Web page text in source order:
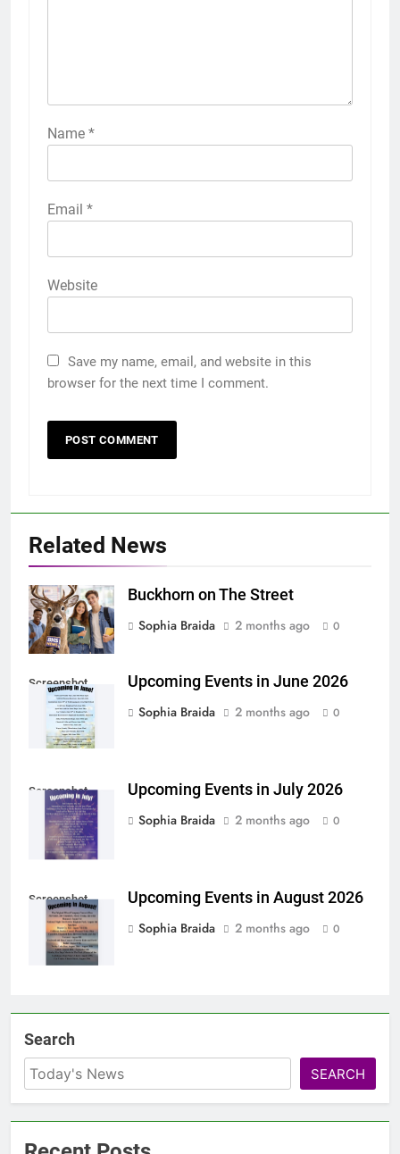
Name *
Email *
Website
Save my name, email, and website in this
browser for the next time I comment.
Related News
Buckhorn on The Street
Sophia Braida
2 months ago 0
Screenshot
Upcoming Events in June 2026
Sophia Braida
2 months ago 0
Screenshot
Upcoming Events in July 2026
Sophia Braida
2 months ago 0
Screenshot
Upcoming Events in August 2026
Sophia Braida
2 months ago 0
Search
SEARCH